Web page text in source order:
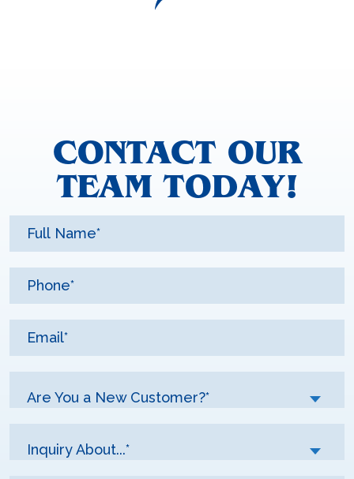
CONTACT OUR
TEAM TODAY!
Are You a New Customer?*
Inquiry About...*